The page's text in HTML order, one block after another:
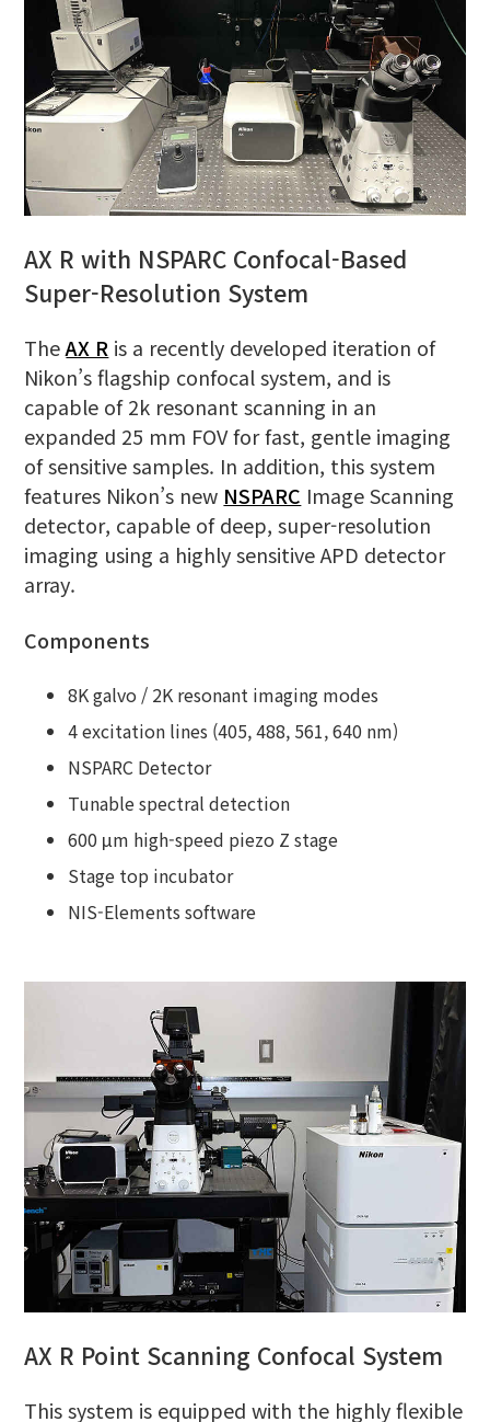
AX R with NSPARC Confocal-Based
Super-Resolution System
TheAX R is a recently developed iteration of
Nikon’s flagship confocal system, and is
capable of 2k resonant scanning in an
expanded 25 mm FOV for fast, gentle imaging
of sensitive samples. In addition, this system
features Nikon’s new NSPARC Image Scanning
detector, capable of deep, super-resolution
imaging using a highly sensitive APD detector
array.
Components
8K galvo / 2K resonant imaging modes
4 excitation lines (405, 488, 561, 640 nm)
NSPARC Detector
Tunable spectral detection
600 μm high-speed piezo Z stage
Stage top incubator
NIS-Elements software
AX R Point Scanning Confocal System
This system is equipped with the highly flexible